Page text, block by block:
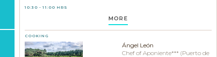
10:30 - 11:00 HRS
MORE
COOKING
Ángel León
Chef of Aponiente*** (Puerto de